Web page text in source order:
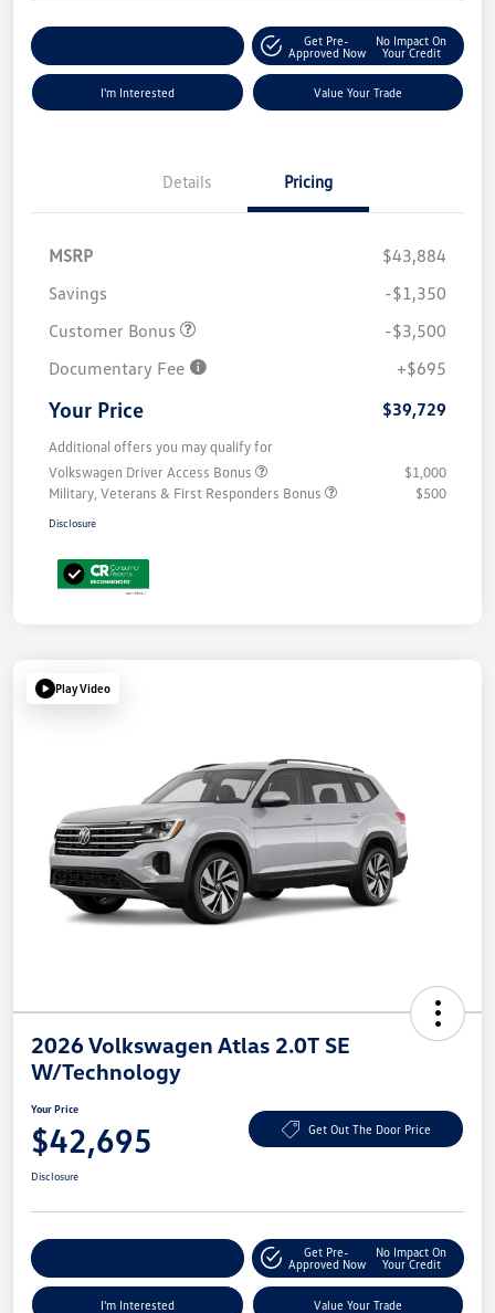
Get Pre-
Approved Now
No Impact On
Your Credit
I'm Interested Value Your Trade
Details Pricing
MSRP
$43,884
Savings
-$1,350
Customer Bonus
-$3,500
Documentary Fee
+$695
Your Price $39,729
Additional offers you may qualify for
Volkswagen Driver Access Bonus
$1,000
Military, Veterans & First Responders Bonus
$500
Disclosure
Play Video
2026 Volkswagen Atlas 2.0T SE
W/Technology
Your Price
$42,695 Get Out The Door Price
Disclosure
Get Pre-
Approved Now
No Impact On
Your Credit
I'm Interested Value Your Trade